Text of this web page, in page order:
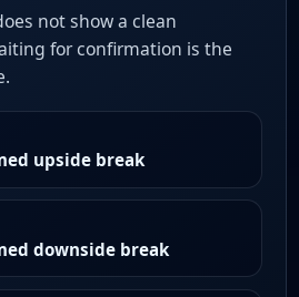
not show a clean
for confirmation is the
upside break
downside break